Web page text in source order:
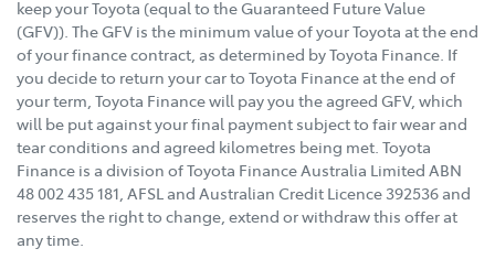
keep your Toyota (equal to the Guaranteed Future Value
(GFV)). The GFV is the minimum value of your Toyota at the end
of your finance contract, as determined by Toyota Finance. If
you decide to return your car to Toyota Finance at the end of
your term, Toyota Finance will pay you the agreed GFV, which
will be put against your final payment subject to fair wear and
tear conditions and agreed kilometres being met. Toyota
Finance is a division of Toyota Finance Australia Limited ABN
48 002 435 181, AFSL and Australian Credit Licence 392536 and
reserves the right to change, extend or withdraw this offer at
any time.